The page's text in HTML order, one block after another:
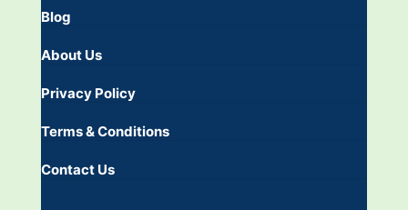
Blog
About Us
Privacy Policy
Terms & Conditions
Contact Us